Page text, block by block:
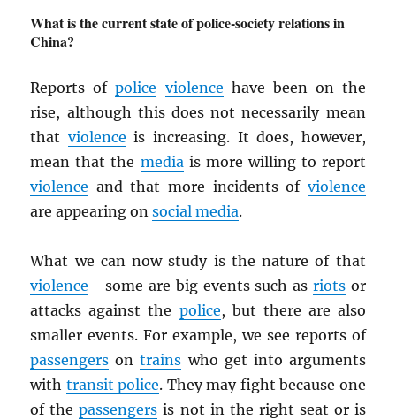
What is the current state of police-society relations in
China?
Reports ofpolice violence have been on the
rise, although this does not necessarily mean
that violence is increasing. It does, however,
mean that the mediais more willing to report
violence and that more incidents of violence
are appearing onsocial media.
What we can now study is the nature of that
violence—some are big events such as riotsor
attacks against the police, but there are also
smaller events. For example, we see reports of
passengers ontrains who get into arguments
with transit police. They may fight because one
of thepassengers is not in the right seat or is